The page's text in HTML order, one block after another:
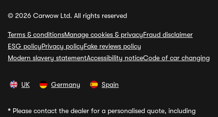
© 2026 Carwow Ltd. All rights reserved
Terms & conditionsManage cookies & privacyFraud disclaimer
ESG policyPrivacy policyFake reviews policy
Modern slavery statementAccessibility noticeCode of car changing
UK Germany Spain
* Please contact the dealer for a personalised quote, including